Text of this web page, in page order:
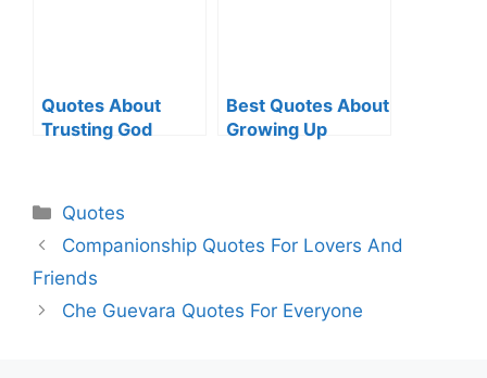
Quotes About
Trusting God
Best Quotes About
Growing Up
Categories
Quotes
Companionship Quotes For Lovers And
Friends
Che Guevara Quotes For Everyone